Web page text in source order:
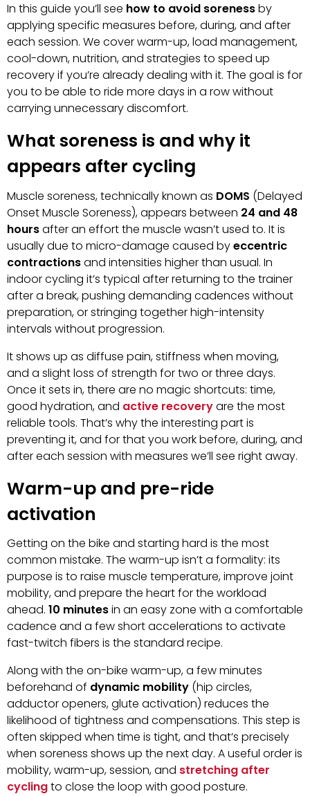
In this guide you’ll see how to avoid sorenessby
applying specific measures before, during, and after
each session. We cover warm-up, load management,
cool-down, nutrition, and strategies to speed up
recovery if you’re already dealing with it. The goal is for
you to be able to ride more days in a row without
carrying unnecessary discomfort.
What soreness is and why it
appears after cycling
Muscle soreness, technically known as DOMS (Delayed
Onset Muscle Soreness), appears between 24 and 48
hoursafter an effort the muscle wasn’t used to. It is
usually due to micro-damage caused byeccentric
contractionsand intensities higher than usual. In
indoor cycling it’s typical after returning to the trainer
after a break, pushing demanding cadences without
preparation, or stringing together high-intensity
intervals without progression.
It shows up as diffuse pain, stiffness when moving,
and a slight loss of strength for two or three days.
Once it sets in, there are no magic shortcuts: time,
good hydration, and active recoveryare the most
reliable tools. That’s why the interesting part is
preventing it, and for that you work before, during, and
after each session with measures we’ll see right away.
Warm-up and pre-ride
activation
Getting on the bike and starting hard is the most
common mistake. The warm-up isn’t a formality: its
purpose is to raise muscle temperature, improve joint
mobility, and prepare the heart for the workload
ahead. 10 minutesin an easy zone with a comfortable
cadence and a few short accelerations to activate
fast-twitch fibers is the standard recipe.
Along with the on-bike warm-up, a few minutes
beforehand of dynamic mobility (hip circles,
adductor openers, glute activation) reduces the
likelihood of tightness and compensations. This step is
often skipped when time is tight, and that’s precisely
when soreness shows up the next day. A useful order is
mobility, warm-up, session, and stretching after
cyclingto close the loop with good posture.